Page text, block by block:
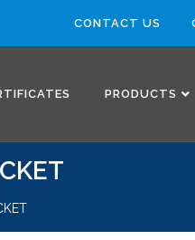
CONTACT US
PRODUCTS